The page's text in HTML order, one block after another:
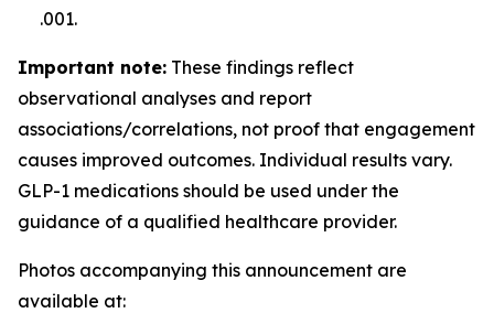
.001.
Important note: These findings reflect
observational analyses and report
associations/correlations, not proof that engagement
causes improved outcomes. Individual results vary.
GLP-1 medications should be used under the
guidance of a qualified healthcare provider.
Photos accompanying this announcement are
available at: